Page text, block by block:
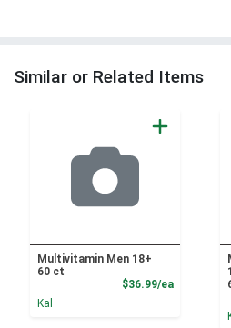
Similar or Related Items
Multivitamin Men 18+
60 ct
$36.99/eaProduct
Kal